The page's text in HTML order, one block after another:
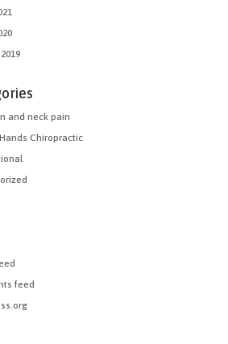
and neck pain
Chiropractic
feed